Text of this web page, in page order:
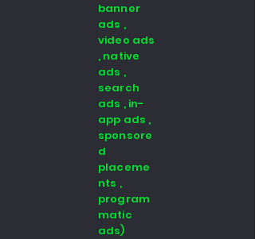
banner
ads ,
video ads
, native
ads ,
search
ads , in-
app ads ,
sponsore
d
placeme
nts ,
program
matic
ads)